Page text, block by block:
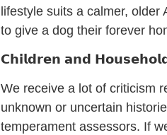
lifestyle suits a calmer, older
to give a dog their forever
𝗖𝗵𝗶𝗹𝗱𝗿𝗲𝗻 𝗮𝗻𝗱
We receive a lot of criticism
unknown or uncertain
temperament assessors. If